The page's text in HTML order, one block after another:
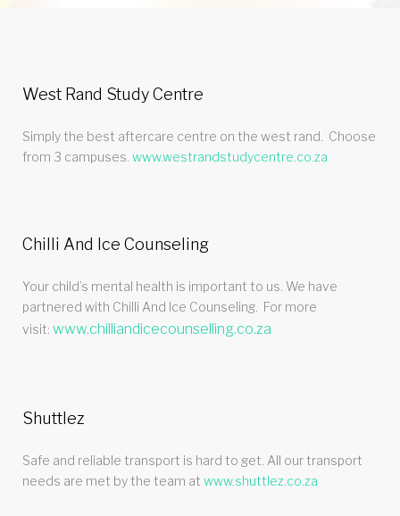
West Rand Study Centre
Simply the best aftercare centre on the west rand. Choose
from 3 campuses. www.westrandstudycentre.co.za
Chilli And Ice Counseling
Your child’s mental health is important to us. We have
partnered with Chilli And Ice Counseling. For more
visit: www.chilliandicecounselling.co.za
Shuttlez
Safe and reliable transport is hard to get. All our transport
needs are met by the team at www.shuttlez.co.za